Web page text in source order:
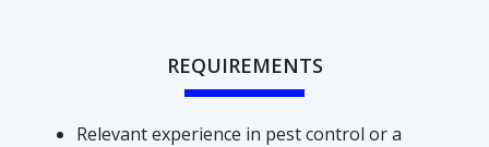
REQUIREMENTS
Relevant experience in pest control or a